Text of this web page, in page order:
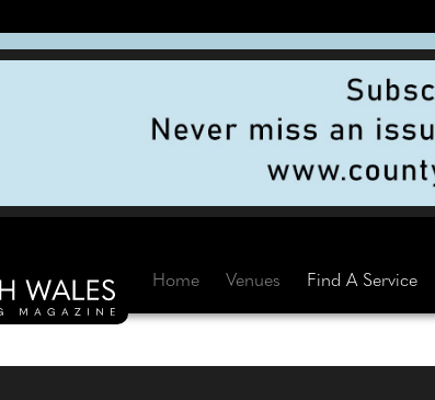
Home Venues Find A Service